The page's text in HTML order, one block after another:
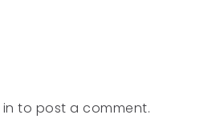
to post a comment.